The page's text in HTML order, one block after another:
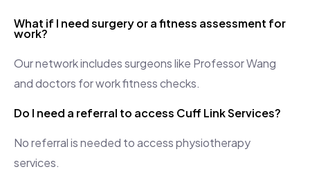
What if I need surgery or a fitness assessment for
work?
Our network includes surgeons like ProfessorWang
and doctors for work fitness checks.
Do I need a referral to access Cuff Link Services?
No referral is needed to access physiotherapy
services.